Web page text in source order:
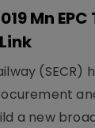
Mn
(SECR)
a new